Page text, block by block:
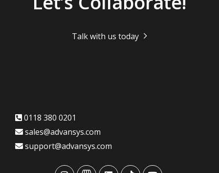
Talk with us today
0118 380 0201
sales@advansys.com
support@advansys.com